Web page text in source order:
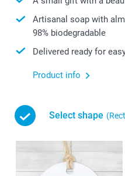
Artisanal soap with
98% biodegradable
Delivered ready for
Product info
Select shape